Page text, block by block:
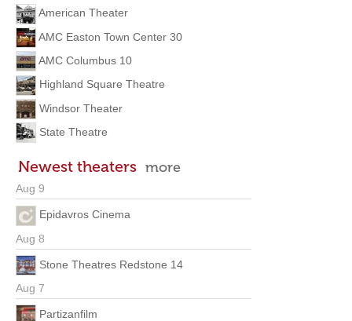
American Theater
AMC Easton Town Center 30
AMC Columbus 10
Highland Square Theatre
Windsor Theater
State Theatre
Newest theaters more
Aug 9
Epidavros Cinema
Aug 8
Stone Theatres Redstone 14
Aug 7
Partizanfilm